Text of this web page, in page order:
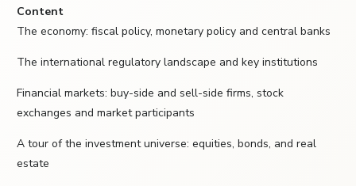
Content
The economy: fiscal policy, monetary policy and central banks
The international regulatory landscape and key institutions
Financial markets: buy-side and sell-side firms, stock
exchanges and market participants
A tour of the investment universe: equities, bonds, and real
estate